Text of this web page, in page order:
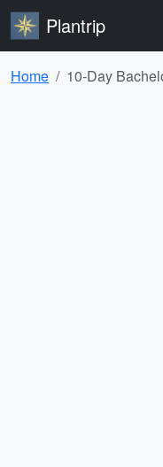
Plantrip
Home 10-Day